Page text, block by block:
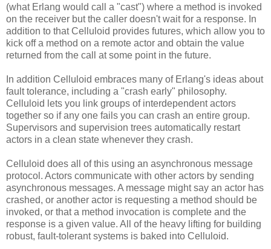
(what Erlang would call a "cast") where a method is invoked
on the receiver but the caller doesn't wait for a response. In
addition to that Celluloid provides futures, which allow you to
kick off a method on a remote actor and obtain the value
returned from the call at some point in the future.
In addition Celluloid embraces many of Erlang's ideas about
fault tolerance, including a "crash early" philosophy.
Celluloid lets you link groups of interdependent actors
together so if any one fails you can crash an entire group.
Supervisors and supervision trees automatically restart
actors in a clean state whenever they crash.
Celluloid does all of this using an asynchronous message
protocol. Actors communicate with other actors by sending
asynchronous messages. A message might say an actor has
crashed, or another actor is requesting a method should be
invoked, or that a method invocation is complete and the
response is a given value. All of the heavy lifting for building
robust, fault-tolerant systems is baked into Celluloid.